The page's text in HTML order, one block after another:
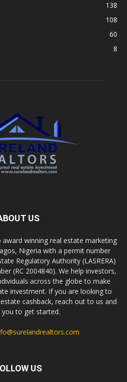
138
108
60
8
US
award winning real estate marketing
Nigeria with a permit number
Regulatory Authority (LASRERA)
(RC 2004840). We help investors,
across the globe to make
investment. If you are looking to
cashback, reach out to us and
you to get started.
US